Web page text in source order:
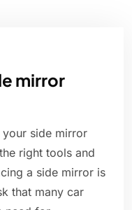
mirror
side mirror
right tools and
a side mirror is
that many car